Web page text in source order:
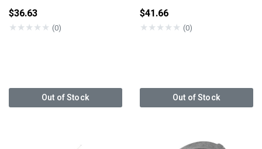
$36.63
★★★★★ (0)
Out of Stock
$41.66
★★★★★ (0)
Out of Stock